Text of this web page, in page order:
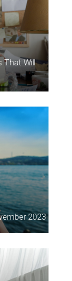
That Will
2023